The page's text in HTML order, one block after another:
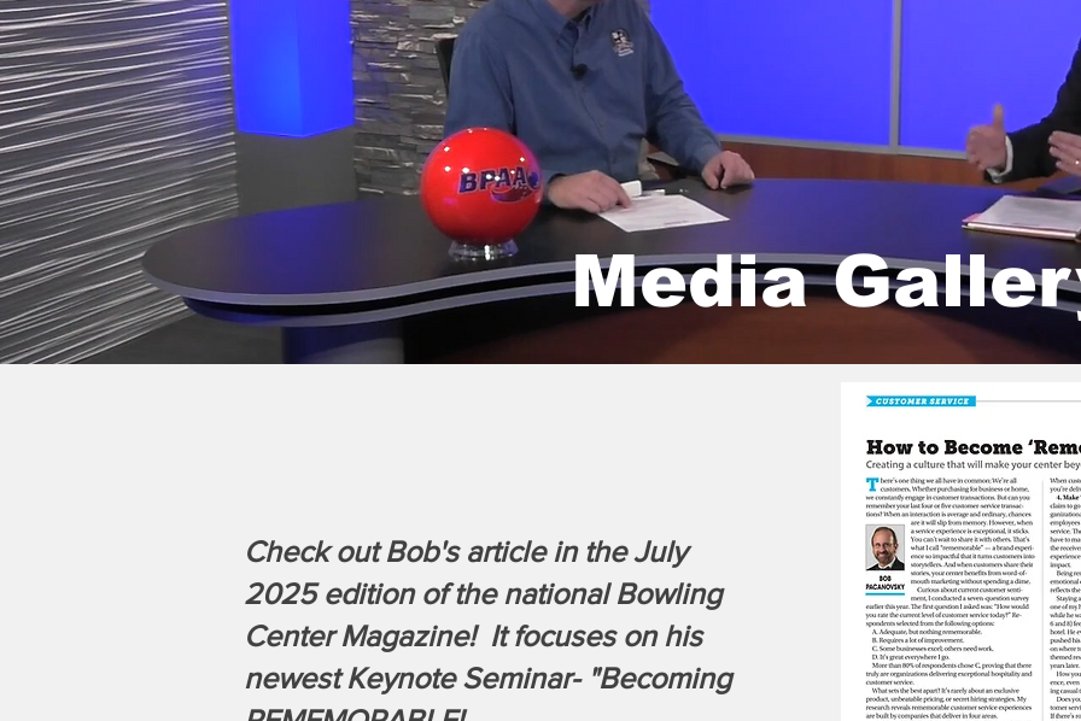
Media
Check out Bob's article in the July
2025 edition of the national Bowling
Center Magazine! It focuses on his
newest Keynote Seminar- "Becoming